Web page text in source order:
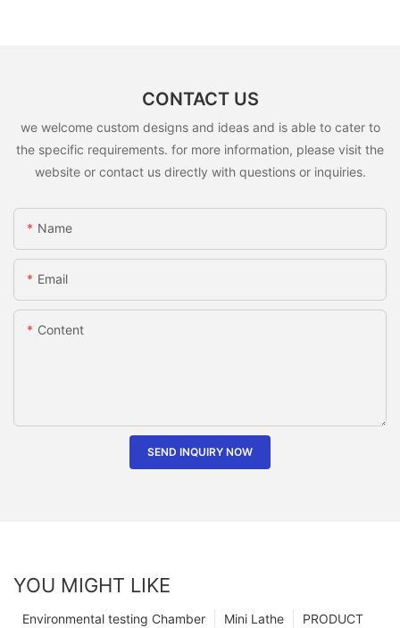
CONTACT US
we welcome custom designs and ideas and is able to cater to
the specific requirements. for more information, please visit the
website or contact us directly with questions or inquiries.
Name
Email
Content
SEND INQUIRY NOW
YOU MIGHT LIKE
PRODUCT
Mini Lathe
Environmental testing Chamber